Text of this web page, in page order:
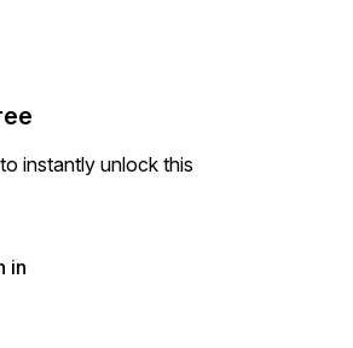
instantly unlock this
in